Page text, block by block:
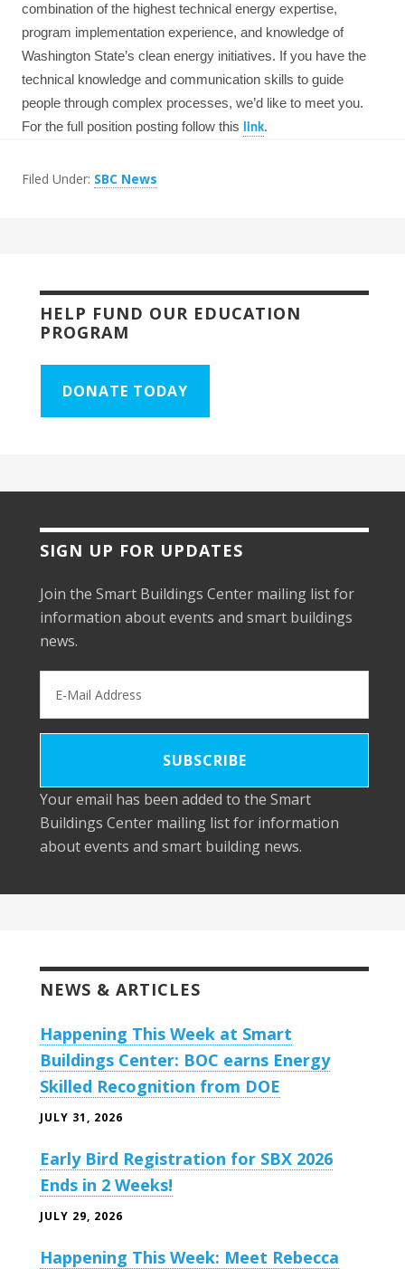
combination of the highest technical energy expertise,
program implementation experience, and knowledge of
Washington State’s clean energy initiatives. If you have the
technical knowledge and communication skills to guide
people through complex processes, we’d like to meet you.
For the full position posting follow this link.
Filed Under: SBC News
HELP FUND OUR EDUCATION
PROGRAM
DONATE TODAY
SIGN UP FOR UPDATES
Join the Smart Buildings Center mailing list for
information about events and smart buildings
news.
Your email has been added to the Smart
Buildings Center mailing list for information
about events and smart building news.
NEWS & ARTICLES
Happening This Week at Smart
Buildings Center: BOC earns Energy
Skilled Recognition from DOE
JULY 31, 2026
Early Bird Registration for SBX 2026
Ends in 2 Weeks!
JULY 29, 2026
Happening This Week: Meet Rebecca